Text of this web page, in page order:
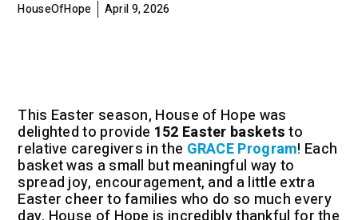
HouseOfHope April 9, 2026
This Easter season, House of Hope was
delighted to provide 152 Easter basketsto
relative caregivers in the GRACE Program! Each
basket was a small but meaningful way to
spread joy, encouragement, and a little extra
Easter cheer to families who do so much every